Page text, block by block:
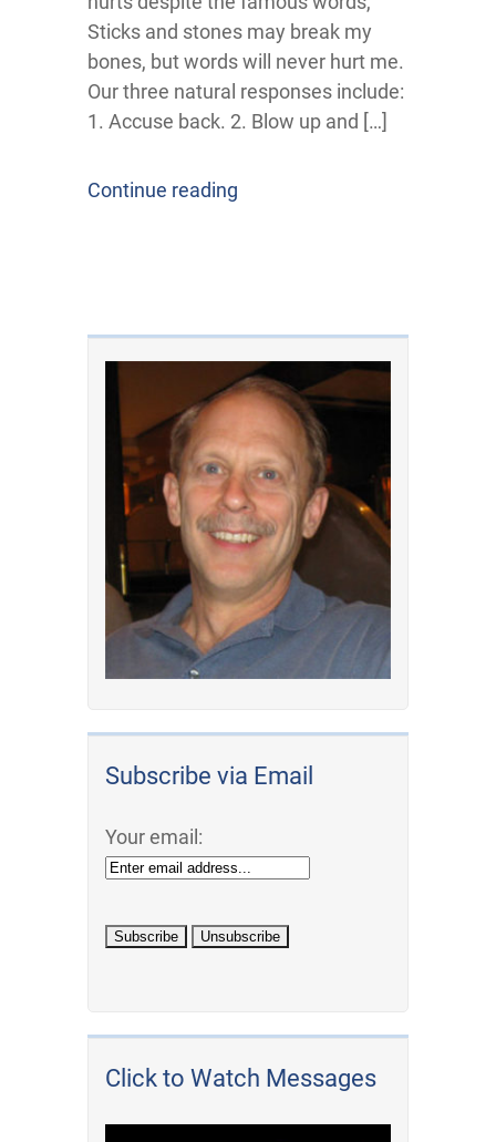
Sticks and stones may break my
bones, but words will never hurt me.
Our three natural responses include:
1. Accuse back. 2. Blow up and […]
Continue reading
Subscribe via Email
Your email:
Click to Watch Messages